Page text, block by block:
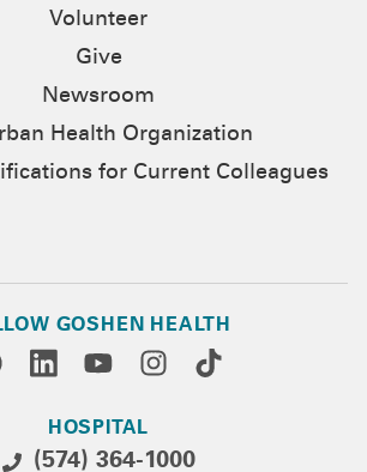
Volunteer
Give
Newsroom
Health Organization
for Current Colleagues
GOSHEN HEALTH
HOSPITAL
(574) 364-1000